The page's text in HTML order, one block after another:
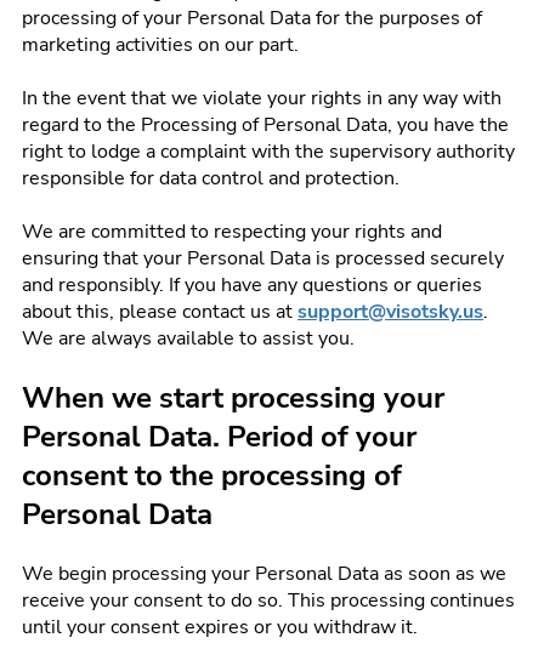
processing of your Personal Data for the purposes of
marketing activities on our part.
In the event that we violate your rights in any way with
regard to the Processing of Personal Data, you have the
right to lodge a complaint with the supervisory authority
responsible for data control and protection.
We are committed to respecting your rights and
ensuring that your Personal Data is processed securely
and responsibly. If you have any questions or queries
about this, please contact us atsupport@visotsky.us.
We are always available to assist you.
When we start processing your
Personal Data. Period of your
consent to the processing of
Personal Data
We begin processing your Personal Data as soon as we
receive your consent to do so. This processing continues
until your consent expires or you withdraw it.